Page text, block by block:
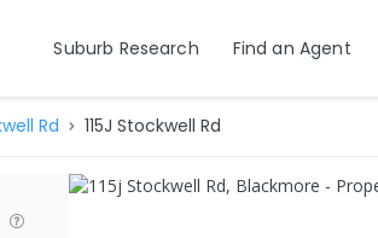
Suburb Research Find an Agent
Rd 115J Stockwell Rd